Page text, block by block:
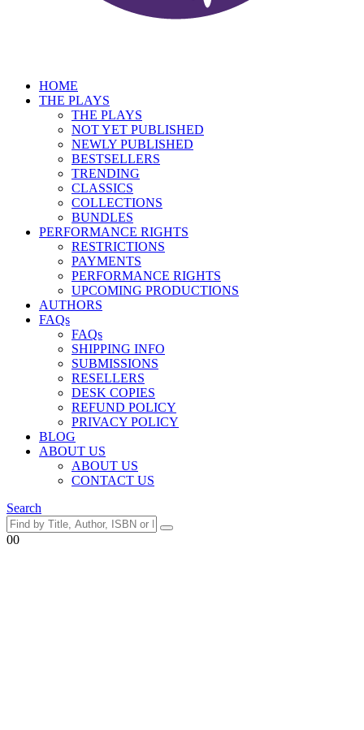
HOME
THE PLAYS
THE PLAYS
NOT YET PUBLISHED
NEWLY PUBLISHED
BESTSELLERS
TRENDING
CLASSICS
COLLECTIONS
BUNDLES
PERFORMANCE RIGHTS
RESTRICTIONS
PAYMENTS
PERFORMANCE RIGHTS
UPCOMING PRODUCTIONS
AUTHORS
FAQs
FAQs
SHIPPING INFO
SUBMISSIONS
RESELLERS
DESK COPIES
REFUND POLICY
PRIVACY POLICY
BLOG
ABOUT US
ABOUT US
CONTACT US
Search
00